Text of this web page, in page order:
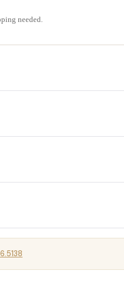
needed.